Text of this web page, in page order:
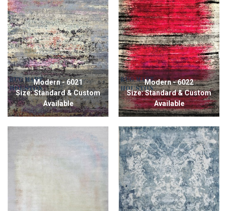
Modern - 6021
Size: Standard & Custom
Available
Modern - 6022
Size: Standard & Custom
Available